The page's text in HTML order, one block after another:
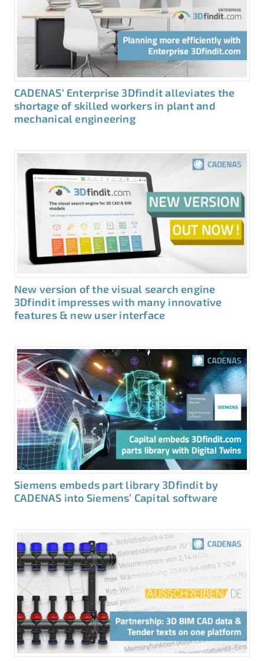
CADENAS‘ Enterprise 3Dfindit alleviates the
shortage of skilled workers in plant and
mechanical engineering
New version of the visual search engine
3Dfindit impresses with many innovative
features & new user interface
Siemens embeds part library 3Dfindit by
CADENAS into Siemens’ Capital software